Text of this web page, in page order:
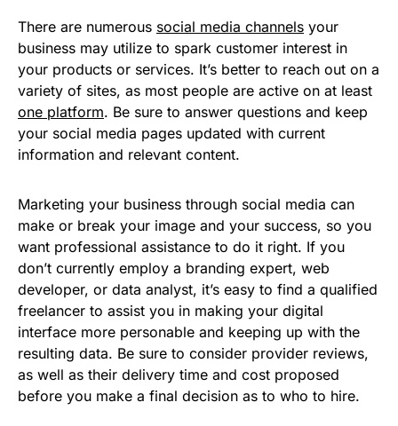
There are numerous social media channels your
business may utilize to spark customer interest in
your products or services. It’s better to reach out on a
variety of sites, as most people are active on at least
one platform. Be sure to answer questions and keep
your social media pages updated with current
information and relevant content.
Marketing your business through social media can
make or break your image and your success, so you
want professional assistance to do it right. If you
don’t currently employ a branding expert, web
developer, or data analyst, it’s easy to find a qualified
freelancer to assist you in making your digital
interface more personable and keeping up with the
resulting data. Be sure to consider provider reviews,
as well as their delivery time and cost proposed
before you make a final decision as to who to hire.